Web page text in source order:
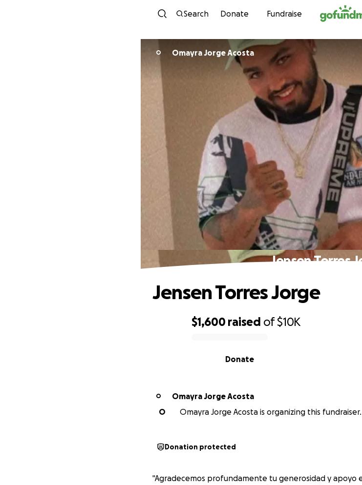
Skip to content
Search Donate Fundraise
O Omayra Jorge Acosta
Jensen Torres
$1,600 raised of$10K
Donate
Jensen Torres Jorge
O
Omayra Jorge Acosta
O
Omayra Jorge Acosta is organizing this fundraiser.
Donation protected
"Agradecemos profundamente tu generosidad y apoyo